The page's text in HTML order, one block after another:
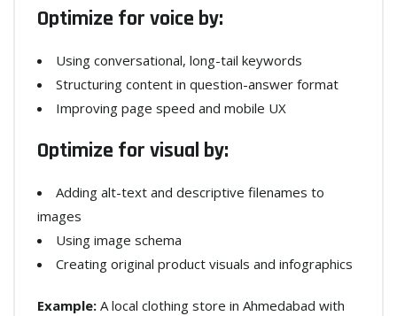
Optimize for voice by:
Using conversational, long-tail keywords
Structuring content in question-answer format
Improving page speed and mobile UX
Optimize for visual by:
Adding alt-text and descriptive filenames to
images
Using image schema
Creating original product visuals and infographics
Example: A local clothing store in Ahmedabad with